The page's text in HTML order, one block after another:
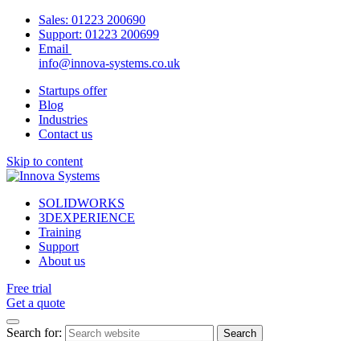
Sales: 01223 200690
Support: 01223 200699
Email
info@innova-systems.co.uk
Startups offer
Blog
Industries
Contact us
Skip to content
SOLIDWORKS
3DEXPERIENCE
Training
Support
About us
Free trial
Get a quote
Search for: